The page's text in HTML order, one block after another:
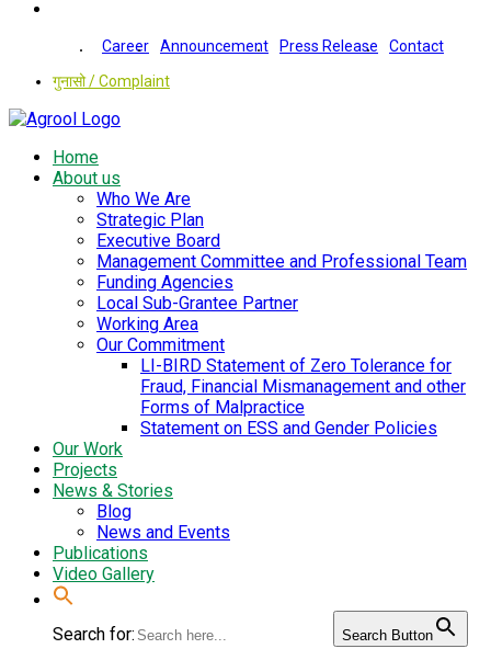
Career Announcement Press Release
Contact
गुनासो / Complaint
Home
About us
Who We Are
Strategic Plan
Executive Board
Management Committee and Professional Team
Funding Agencies
Local Sub-Grantee Partner
Working Area
Our Commitment
LI-BIRD Statement of Zero Tolerance for
Fraud, Financial Mismanagement and other
Forms of Malpractice
Statement on ESS and Gender Policies
Our Work
Projects
News & Stories
Blog
News and Events
Publications
Video Gallery
Search for: Search Button